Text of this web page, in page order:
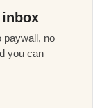
paywall, no
you can